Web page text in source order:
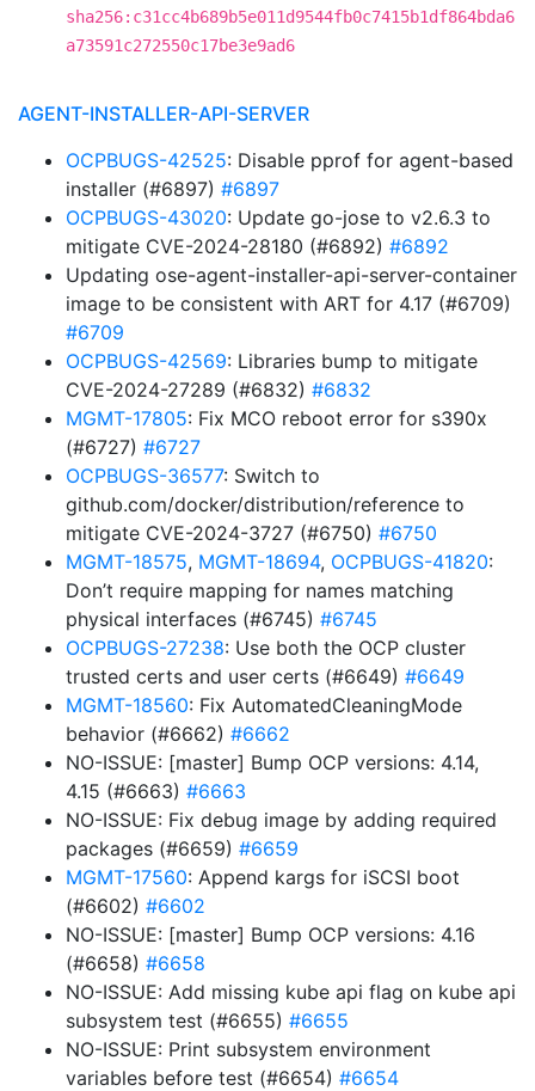
sha256:c31cc4b689b5e011d9544fb0c7415b1df864bda6
a73591c272550c17be3e9ad6
AGENT-INSTALLER-API-SERVER
OCPBUGS-42525: Disable pprof for agent-based
installer (#6897) #6897
OCPBUGS-43020: Update go-jose to v2.6.3 to
mitigate CVE-2024-28180 (#6892) #6892
Updating ose-agent-installer-api-server-container
image to be consistent with ART for 4.17 (#6709)
#6709
OCPBUGS-42569: Libraries bump to mitigate
CVE-2024-27289 (#6832) #6832
MGMT-17805: Fix MCO reboot error for s390x
(#6727) #6727
OCPBUGS-36577: Switch to
github.com/docker/distribution/reference to
mitigate CVE-2024-3727 (#6750) #6750
MGMT-18575, MGMT-18694, OCPBUGS-41820:
Don’t require mapping for names matching
physical interfaces (#6745) #6745
OCPBUGS-27238: Use both the OCP cluster
trusted certs and user certs (#6649) #6649
MGMT-18560: Fix AutomatedCleaningMode
behavior (#6662) #6662
NO-ISSUE: [master] Bump OCP versions: 4.14,
4.15 (#6663) #6663
NO-ISSUE: Fix debug image by adding required
packages (#6659) #6659
MGMT-17560: Append kargs for iSCSI boot
(#6602) #6602
NO-ISSUE: [master] Bump OCP versions: 4.16
(#6658) #6658
NO-ISSUE: Add missing kube api flag on kube api
subsystem test (#6655) #6655
NO-ISSUE: Print subsystem environment
variables before test (#6654) #6654